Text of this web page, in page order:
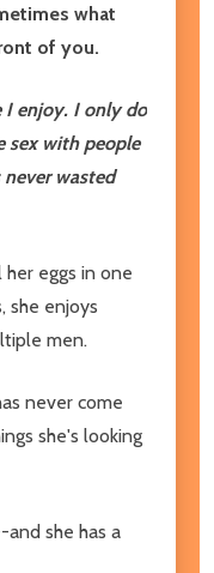
what
of you.
I enjoy. I only do
sex with people
wasted
eggs in one
she enjoys
men.
never come
she's looking
she has a